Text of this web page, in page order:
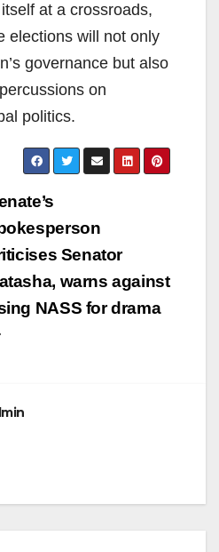
at a crossroads,
elections will not only
governance but also
on
politics.
Senator
warns against
NASS for drama